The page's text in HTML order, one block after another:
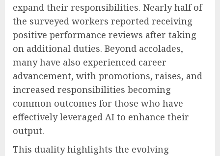
expand their responsibilities. Nearly half of
the surveyed workers reported receiving
positive performance reviews after taking
on additional duties. Beyond accolades,
many have also experienced career
advancement, with promotions, raises, and
increased responsibilities becoming
common outcomes for those who have
effectively leveraged AI to enhance their
output.
This duality highlights the evolving